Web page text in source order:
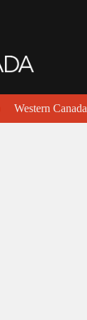
Western Canada